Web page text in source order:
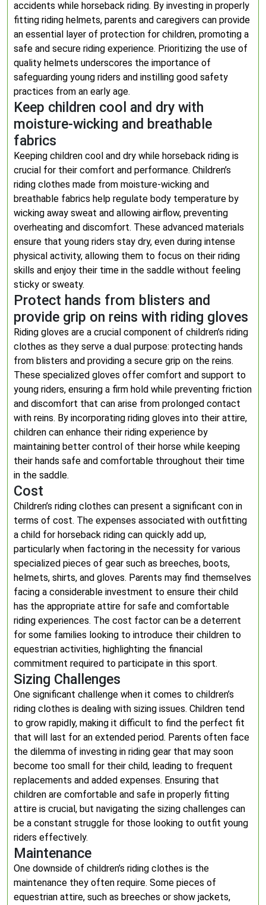
accidents while horseback riding. By investing in properly
fitting riding helmets, parents and caregivers can provide
an essential layer of protection for children, promoting a
safe and secure riding experience. Prioritizing the use of
quality helmets underscores the importance of
safeguarding young riders and instilling good safety
practices from an early age.
Keep children cool and dry with
moisture-wicking and breathable
fabrics
Keeping children cool and dry while horseback riding is
crucial for their comfort and performance. Children’s
riding clothes made from moisture-wicking and
breathable fabrics help regulate body temperature by
wicking away sweat and allowing airflow, preventing
overheating and discomfort. These advanced materials
ensure that young riders stay dry, even during intense
physical activity, allowing them to focus on their riding
skills and enjoy their time in the saddle without feeling
sticky or sweaty.
Protect hands from blisters and
provide grip on reins with riding gloves
Riding gloves are a crucial component of children’s riding
clothes as they serve a dual purpose: protecting hands
from blisters and providing a secure grip on the reins.
These specialized gloves offer comfort and support to
young riders, ensuring a firm hold while preventing friction
and discomfort that can arise from prolonged contact
with reins. By incorporating riding gloves into their attire,
children can enhance their riding experience by
maintaining better control of their horse while keeping
their hands safe and comfortable throughout their time
in the saddle.
Cost
Children’s riding clothes can present a significant con in
terms of cost. The expenses associated with outfitting
a child for horseback riding can quickly add up,
particularly when factoring in the necessity for various
specialized pieces of gear such as breeches, boots,
helmets, shirts, and gloves. Parents may find themselves
facing a considerable investment to ensure their child
has the appropriate attire for safe and comfortable
riding experiences. The cost factor can be a deterrent
for some families looking to introduce their children to
equestrian activities, highlighting the financial
commitment required to participate in this sport.
Sizing Challenges
One significant challenge when it comes to children’s
riding clothes is dealing with sizing issues. Children tend
to grow rapidly, making it difficult to find the perfect fit
that will last for an extended period. Parents often face
the dilemma of investing in riding gear that may soon
become too small for their child, leading to frequent
replacements and added expenses. Ensuring that
children are comfortable and safe in properly fitting
attire is crucial, but navigating the sizing challenges can
be a constant struggle for those looking to outfit young
riders effectively.
Maintenance
One downside of children’s riding clothes is the
maintenance they often require. Some pieces of
equestrian attire, such as breeches or show jackets,